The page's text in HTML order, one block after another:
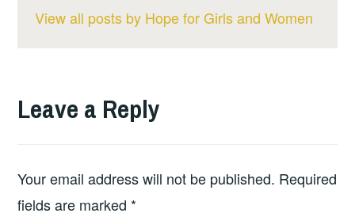
View all posts by Hope for Girls and Women
Leave a Reply
Your email address will not be published. Required
fields are marked *